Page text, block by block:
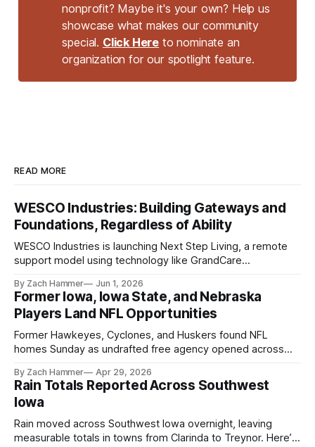
nonprofit? Maybe it's your own? Help us
showcase what makes our community
special. Click Here to nominate an
organization for our spotlight feature.
READ MORE
WESCO Industries: Building Gateways and
Foundations, Regardless of Ability
WESCO Industries is launching Next Step Living, a remote
support model using technology like GrandCare
live more independently in western Iowa.
By Zach Hammer Jun 1, 2026
Former Iowa, Iowa State, and Nebraska
Players Land NFL Opportunities
Former Hawkeyes, Cyclones, and Huskers found NFL
homes Sunday as undrafted free agency opened across
shot at the next level.
By Zach Hammer Apr 29, 2026
Rain Totals Reported Across Southwest
Iowa
Rain moved across Southwest Iowa overnight, leaving
measurable totals in towns from Clarinda to Treynor. Here’s